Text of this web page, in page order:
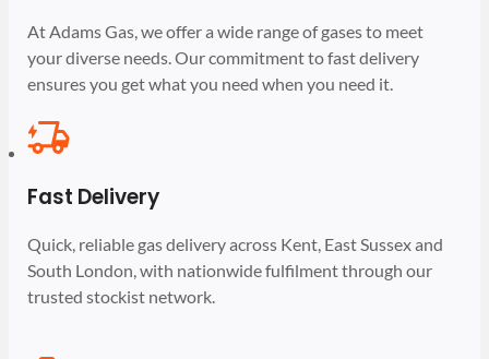
At Adams Gas, we offer a wide range of gases to meet
your diverse needs. Our commitment to fast delivery
ensures you get what you need when you need it.
Fast Delivery
Quick, reliable gas delivery across Kent, East Sussex and
South London, with nationwide fulfilment through our
trusted stockist network.